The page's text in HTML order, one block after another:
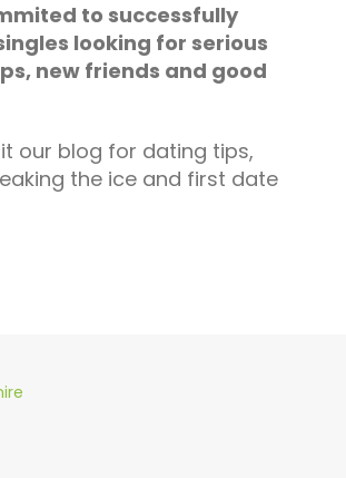
to successfully
looking for serious
new friends and good
our blog for dating tips,
the ice and first date